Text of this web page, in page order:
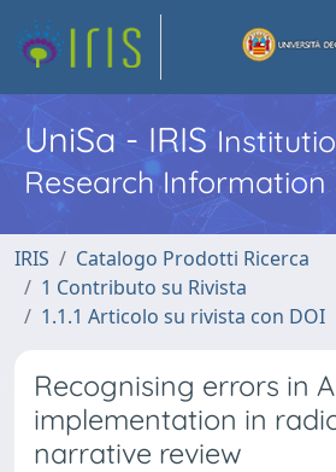
UniSa - IRIS
Research Information
IRIS
Catalogo Prodotti Ricerca
1 Contributo su Rivista
1.1.1 Articolo su rivista con DOI
Recognising errors in
implementation in
narrative review